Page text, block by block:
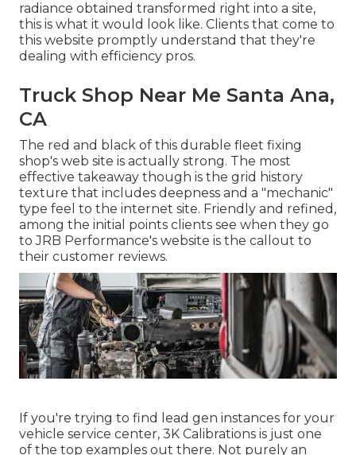
radiance obtained transformed right into a site,
this is what it would look like. Clients that come to
this website promptly understand that they're
dealing with efficiency pros.
Truck Shop Near Me Santa Ana,
CA
The red and black of this durable fleet fixing
shop's web site is actually strong. The most
effective takeaway though is the grid history
texture that includes deepness and a "mechanic"
type feel to the internet site. Friendly and refined,
among the initial points clients see when they go
toJRB Performance's website is the callout to
their customer reviews.
If you're trying to find lead gen instances for your
vehicle service center, 3K Calibrations is just one
of the top examples out there. Not purely an